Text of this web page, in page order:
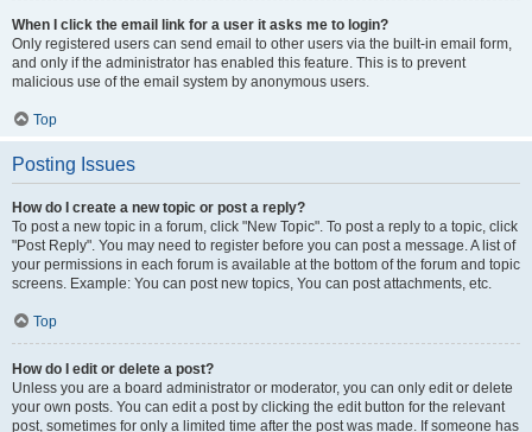
When I click the email link for a user it asks me to login?
Only registered users can send email to other users via the built-in email form,
and only if the administrator has enabled this feature. This is to prevent
malicious use of the email system by anonymous users.
Top
Posting Issues
How do I create a new topic or post a reply?
To post a new topic in a forum, click "New Topic". To post a reply to a topic, click
"Post Reply". You may need to register before you can post a message. A list of
your permissions in each forum is available at the bottom of the forum and topic
screens. Example: You can post new topics, You can post attachments, etc.
Top
How do I edit or delete a post?
Unless you are a board administrator or moderator, you can only edit or delete
your own posts. You can edit a post by clicking the edit button for the relevant
post, sometimes for only a limited time after the post was made. If someone has